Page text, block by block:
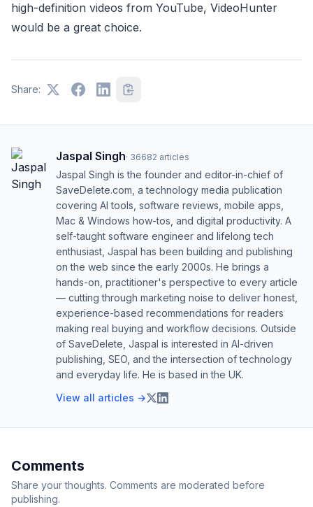
high-definition videos from YouTube, VideoHunter
would be a great choice.
Share:
Jaspal Singh· 36682 articles
Jaspal Singh is the founder and editor-in-chief of
SaveDelete.com, a technology media publication
covering AI tools, software reviews, mobile apps,
Mac & Windows how-tos, and digital productivity. A
self-taught software engineer and lifelong tech
enthusiast, Jaspal has been building and publishing
on the web since the early 2000s. He brings a
hands-on, practitioner's perspective to every article
— cutting through marketing noise to deliver honest,
experience-based recommendations for readers
making real buying and workflow decisions. Outside
of SaveDelete, Jaspal is interested in AI-driven
publishing, SEO, and the intersection of technology
and everyday life. He is based in the UK.
View all articles →
Comments
Share your thoughts. Comments are moderated before
publishing.